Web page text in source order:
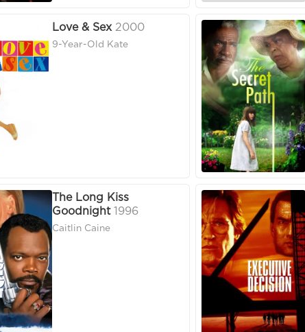
Love & Sex 2000
9-Year-Old Kate
The Long Kiss
Goodnight
1996
Caitlin Caine